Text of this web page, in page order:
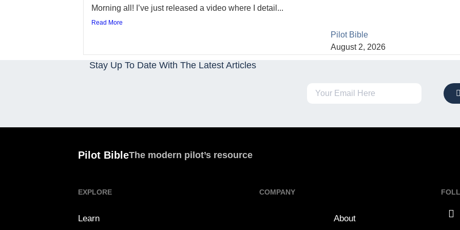
Morning all! I’ve just released a video where I detail...
Read More
Pilot Bible
August 2, 2026
Stay Up To Date With The Latest Articles
Pilot BibleThe modern pilot’s resource
EXPLORE
Learn
COMPANY
About